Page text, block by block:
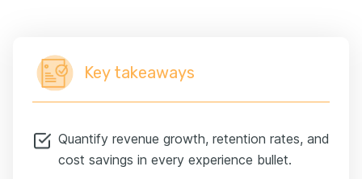
Key takeaways
Quantify revenue growth, retention rates, and
cost savings in every experience bullet.